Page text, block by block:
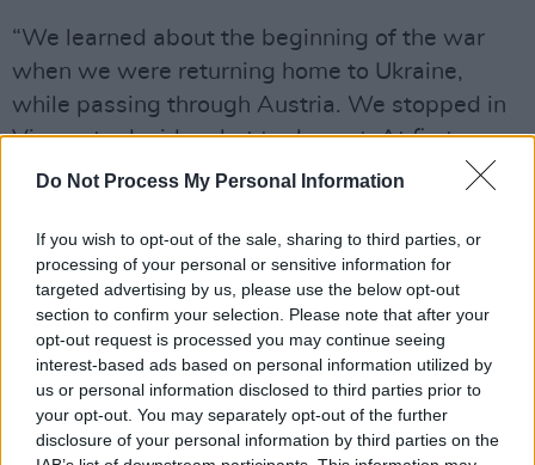
Do Not Process My Personal Information
If you wish to opt-out of the sale, sharing to third parties, or
processing of your personal or sensitive information for
targeted advertising by us, please use the below opt-out
section to confirm your selection. Please note that after your
opt-out request is processed you may continue seeing
interest-based ads based on personal information utilized by
us or personal information disclosed to third parties prior to
your opt-out. You may separately opt-out of the further
disclosure of your personal information by third parties on the
“We learned about the beginning of the war
when we were returning home to Ukraine,
while passing through Austria. We stopped in
Vienna to decide what to do next. At first, we
spent the night in the car for a week, but then
people who helped us in every possible way in
Vienna. We kept in touch with my wife and two
older children on a daily basis.
Advertisement